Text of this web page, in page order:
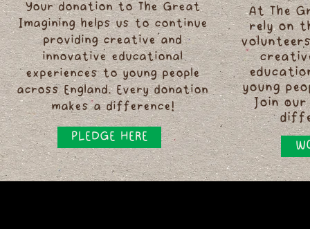
Your donation to The Great
Imagining helps us to continue
providing creative and
innovative educational
experiences to young people
across England. Every donation
makes a difference!
PLEDGE HERE
At The
rely on
young
Join our